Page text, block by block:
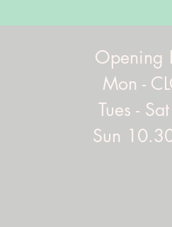
Opening
Mon -
Tues -
Sun